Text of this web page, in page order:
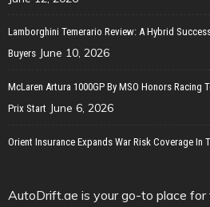
Lamborghini Temerario Review: A Hybrid
Buyers June 10, 2026
McLaren Artura 1000GP By MSO Honors Racing
Prix Start June 6, 2026
Orient Insurance Expands War Risk Coverage In
AutoDrift.ae is your go-to place